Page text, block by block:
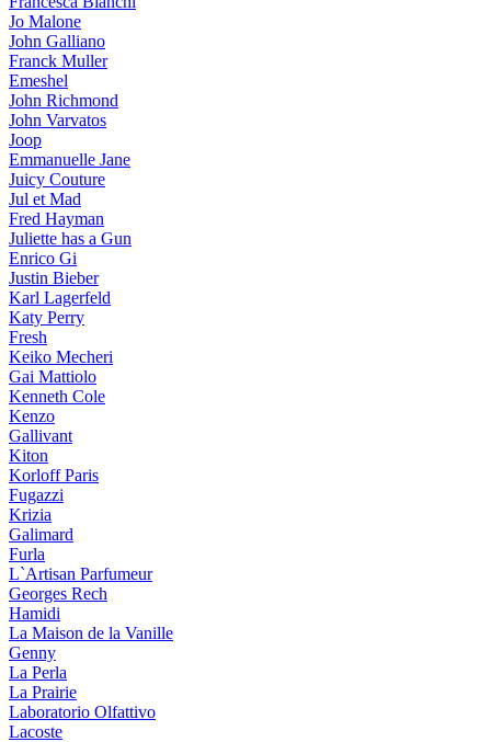
Jo Malone
John Galliano
Franck Muller
Emeshel
John Richmond
John Varvatos
Joop
Emmanuelle Jane
Juicy Couture
Jul et Mad
Fred Hayman
Juliette has a Gun
Enrico Gi
Justin Bieber
Karl Lagerfeld
Katy Perry
Fresh
Keiko Mecheri
Gai Mattiolo
Kenneth Cole
Kenzo
Gallivant
Kiton
Korloff Paris
Fugazzi
Krizia
Galimard
Furla
L`Artisan Parfumeur
Georges Rech
Hamidi
La Maison de la Vanille
Genny
La Perla
La Prairie
Laboratorio Olfattivo
Lacoste